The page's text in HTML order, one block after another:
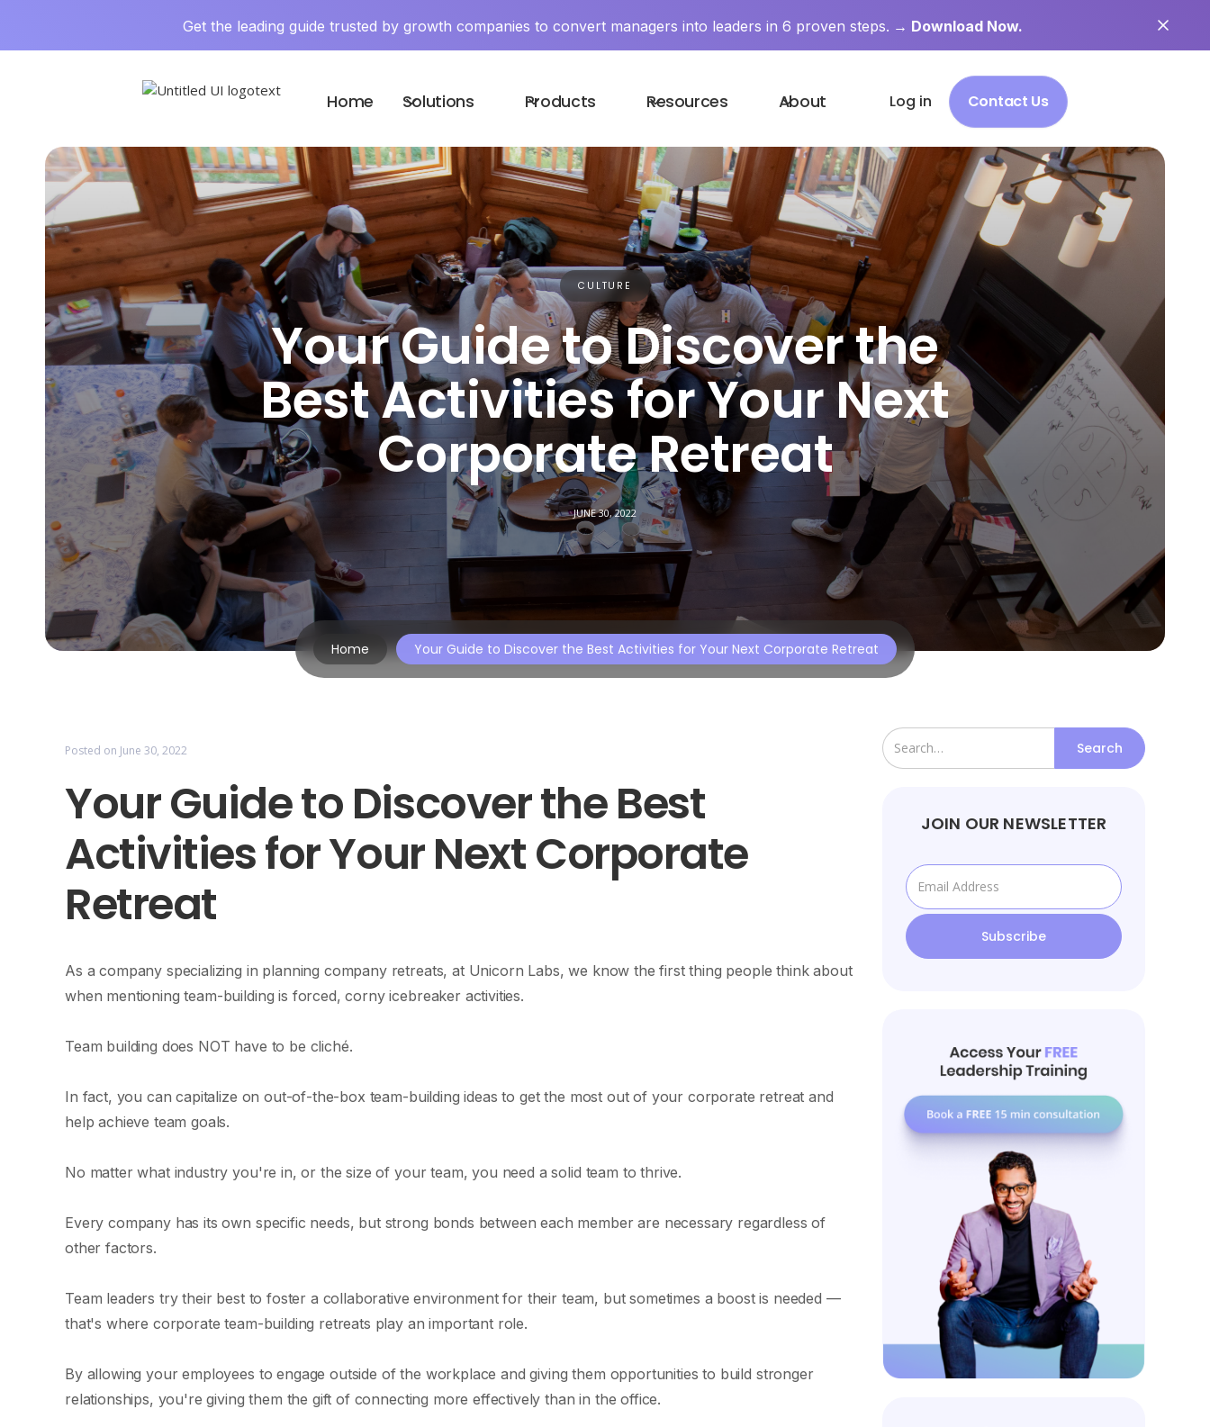
Get the leading guide trusted by growth companies to convert managers into leaders in 6 proven steps. → Download Now.
Home Solutions Products Resources About Log in Contact Us
CULTURE
Your Guide to Discover the
Best Activities for Your Next
Corporate Retreat
JUNE 30, 2022
Home Your Guide to Discover the Best Activities for Your Next Corporate Retreat
Posted on June 30, 2022
Your Guide to Discover the Best
Activities for Your Next Corporate
Retreat
As a company specializing in planning company retreats, at Unicorn Labs, we know the first thing people think about
when mentioning team-building is forced, corny icebreaker activities.
Team building does NOT have to be cliché.
In fact, you can capitalize on out-of-the-box team-building ideas to get the most out of your corporate retreat and
help achieve team goals.
No matter what industry you're in, or the size of your team, you need a solid team to thrive.
Every company has its own specific needs, but strong bonds between each member are necessary regardless of
other factors.
Team leaders try their best to foster a collaborative environment for their team, but sometimes a boost is needed —
that's where corporate team-building retreats play an important role.
By allowing your employees to engage outside of the workplace and giving them opportunities to build stronger
relationships, you're giving them the gift of connecting more effectively than in the office.
JOIN OUR NEWSLETTER